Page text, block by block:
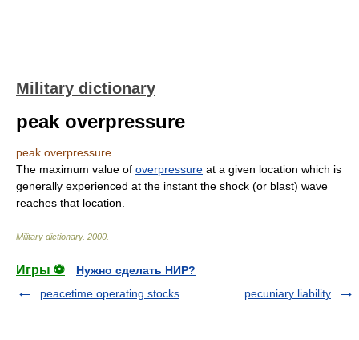
Military dictionary
peak overpressure
peak overpressure
The maximum value of overpressure at a given location which is
generally experienced at the instant the shock (or blast) wave
reaches that location.
Military dictionary. 2000
Игры ⚽
Нужно сделать НИР?
peacetime operating stocks
pecuniary liability